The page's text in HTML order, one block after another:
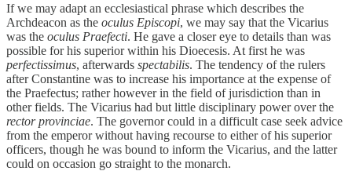
If we may adapt an ecclesiastical phrase which describes the
Archdeacon as the oculus Episcopi, we may say that the Vicarius
was the oculus Praefecti. He gave a closer eye to details than was
possible for his superior within his Dioecesis. At first he was
perfectissimus, afterwards spectabilis. The tendency of the rulers
after Constantine was to increase his importance at the expense of
the Praefectus; rather however in the field of jurisdiction than in
other fields. The Vicarius had but little disciplinary power over the
rector provinciae. The governor could in a difficult case seek advice
from the emperor without having recourse to either of his superior
officers, though he was bound to inform the Vicarius, and the latter
could on occasion go straight to the monarch.